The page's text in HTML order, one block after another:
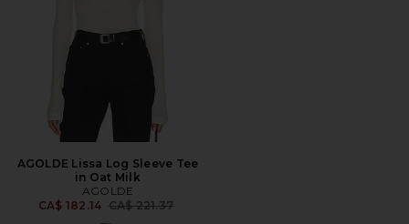
AGOLDE Lissa Log Sleeve Tee
in Oat Milk
AGOLDE
CA$ 182.14 Previous price:
CA$ 221.37